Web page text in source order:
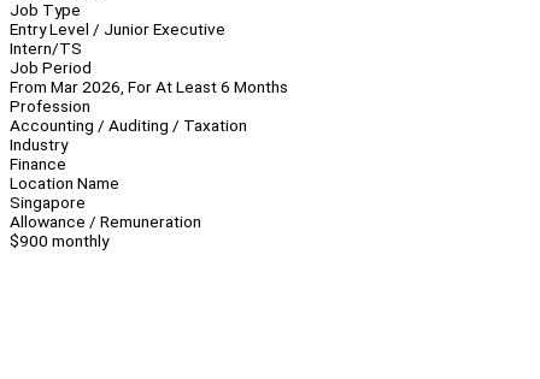
Job Type
Entry Level / Junior Executive
Intern/TS
Job Period
From Mar 2026, For At Least 6 Months
Profession
Accounting / Auditing / Taxation
Industry
Finance
Location Name
Singapore
Allowance / Remuneration
$900 monthly